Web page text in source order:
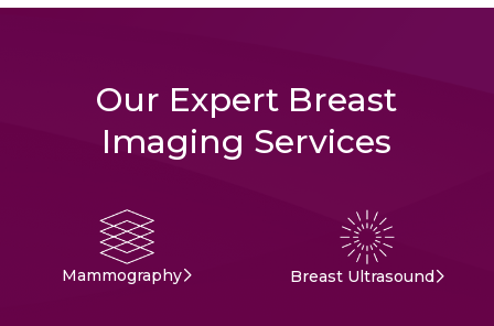
Our Expert Breast
Imaging Services
Mammography Breast Ultrasound